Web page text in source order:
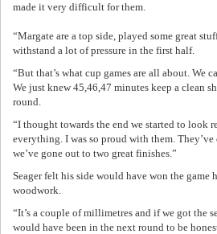
made it very difficult for them.
“Margate are a top side, played some great
withstand a lot of pressure in the first half.
“But that’s what cup games are all about. We
We just knew 45,46,47 minutes keep a clean
round.
“I thought towards the end we started to look
everything. I was so proud with them.
we’ve gone out to two great finishes.”
Seager felt his side would have won the game
woodwork.
“It’s a couple of millimetres and if we got the
would have been in the next round to be